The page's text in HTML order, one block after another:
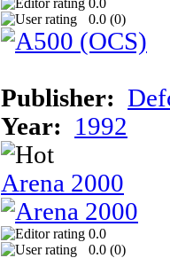
0.0 (0)
Publisher:
Year:
1992
Arena 2000
0.0
0.0 (0)